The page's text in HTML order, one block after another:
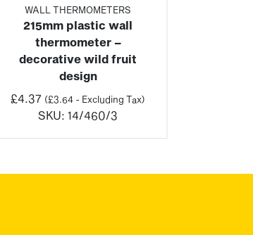
WALL THERMOMETERS
215mm plastic wall
thermometer –
decorative wild fruit
design
£4.37 (£3.64 - Excluding Tax)
SKU:14/460/3